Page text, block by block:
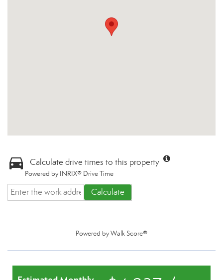
Calculate drive times to this property
Powered by INRIX® Drive Time
Calculate
Powered byWalk Score®